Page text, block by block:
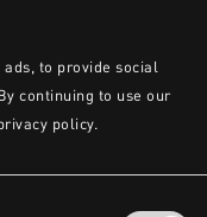
to provide social
continuing to use our
policy.